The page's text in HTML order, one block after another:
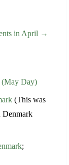
in April →
(May Day)
(This was
Denmark
;